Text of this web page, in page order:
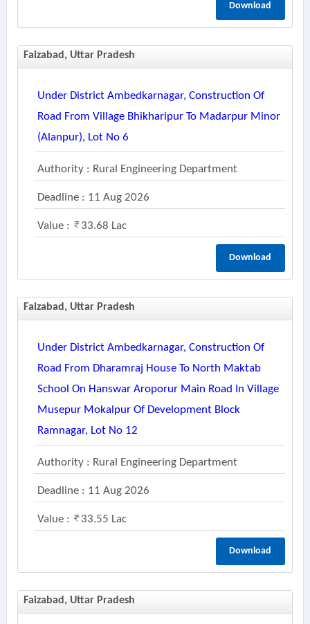
Download
Faizabad, Uttar Pradesh
Under District Ambedkarnagar, Construction Of
Road From Village Bhikharipur To Madarpur Minor
(alanpur), Lot No 6
Authority : Rural Engineering Department
Deadline : 11 Aug 2026
Value : 33.68 Lac
Download
Faizabad, Uttar Pradesh
Under District Ambedkarnagar, Construction Of
Road From Dharamraj House To North Maktab
School On Hanswar Aroporur Main Road In Village
Musepur Mokalpur Of Development Block
Ramnagar, Lot No 12
Authority : Rural Engineering Department
Deadline : 11 Aug 2026
Value : 33.55 Lac
Download
Faizabad, Uttar Pradesh